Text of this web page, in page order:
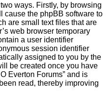
ways. Firstly, by browsing
cause the phpBB software to
are small text files that are
web browser temporary
a user identifier
session identifier
assigned to you by the
be created once you have
Everton Forums” and is
read, thereby improving